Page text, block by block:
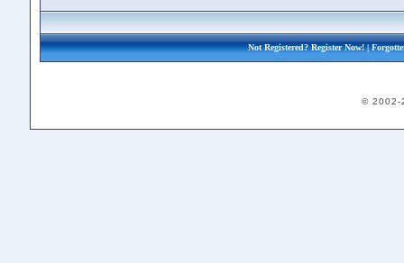
Not Registered?Register Now!|
© 2002-